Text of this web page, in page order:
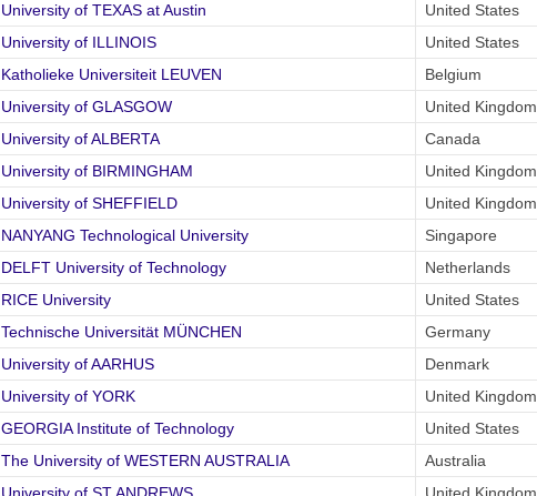
University of TEXAS at Austin
United States
University of ILLINOIS
United States
Katholieke Universiteit LEUVEN
Belgium
University of GLASGOW
United Kingdom
University of ALBERTA
Canada
University of BIRMINGHAM
United Kingdom
University of SHEFFIELD
United Kingdom
NANYANG Technological University
Singapore
DELFT University of Technology
Netherlands
RICE University
United States
Technische Universität MÜNCHEN
Germany
University of AARHUS
Denmark
University of YORK
United Kingdom
GEORGIA Institute of Technology
United States
The University of WESTERN AUSTRALIA
Australia